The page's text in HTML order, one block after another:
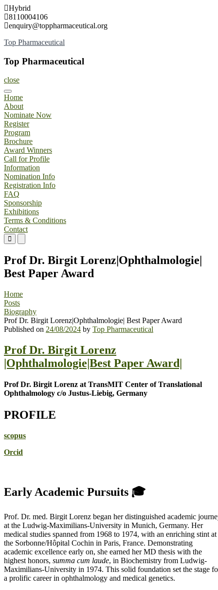
Skip
to
content
Hybrid
8110004106
enquiry@toppharmaceutical.org
Top Pharmaceutical
Top Pharmaceutical
close
Home
About
Nominate Now
Register
Program
Brochure
Award Winners
Call for Profile
Information
Nomination Info
Registration Info
FAQ
Sponsorship
Exhibitions
Terms & Conditions
Contact
Primary
Menu
Mobile
Menu
Desktop
Prof Dr. Birgit Lorenz|Ophthalmologie|
Best Paper Award
Home
Posts
Biography
Prof Dr. Birgit Lorenz|Ophthalmologie| Best Paper Award
Published on 24/08/2024 by Top Pharmaceutical
Prof Dr. Birgit Lorenz
|Ophthalmologie|Best Paper Award|
Prof Dr. Birgit Lorenz at TransMIT Center of Translational
Ophthalmology c/o Justus-Liebig, Germany
PROFILE
scopus
Orcid
Early Academic Pursuits 🎓
Prof. Dr. med. Birgit Lorenz began her distinguished academic
at the Ludwig-Maximilians-University in Munich, Germany. Her
medical studies spanned from 1968 to 1974, with an enriching stint at
the Sorbonne/Hôpital Cochin in Paris, France. Demonstrating
academic excellence early on, she earned her MD thesis with the
highest honors, summa cum laude, in Biochemistry from Ludwig-
Maximilians-University in 1974. This solid foundation set the stage
a prolific career in ophthalmology and medical genetics.